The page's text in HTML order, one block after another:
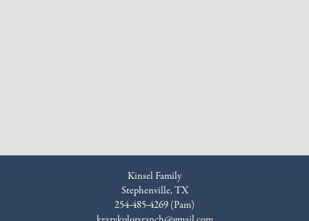
Kinsel Family
Stephenville, TX
254-485-4269 (Pam)